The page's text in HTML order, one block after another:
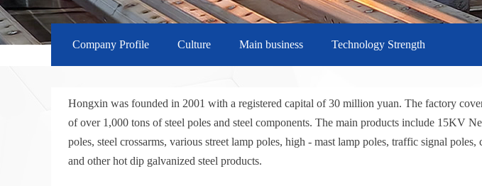
Company Profile Culture Main business Technology Strength
Hongxin was founded in 2001 with a registered capital of 30 million yuan. The factory
of over 1,000 tons of steel poles and steel components. The main products include 15KV
poles, steel crossarms, various street lamp poles, high - mast lamp poles, traffic signal
and other hot dip galvanized steel products.